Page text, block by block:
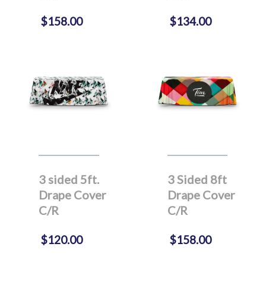
$158.00 $134.00
3 sided 5ft.
Drape Cover
C/R
$120.00
3 Sided 8ft
Drape Cover
C/R
$158.00